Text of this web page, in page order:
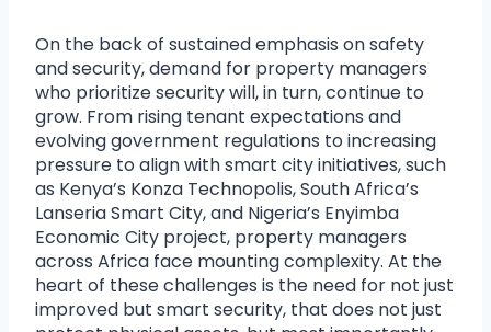
On the back of sustained emphasis on safety
and security, demand for property managers
who prioritize security will, in turn, continue to
grow. From rising tenant expectations and
evolving government regulations to increasing
pressure to align with smart city initiatives, such
as Kenya’s Konza Technopolis, South Africa’s
Lanseria Smart City, and Nigeria’s Enyimba
Economic City project, property managers
across Africa face mounting complexity. At the
heart of these challenges is the need for not just
improved but smart security, that does not just